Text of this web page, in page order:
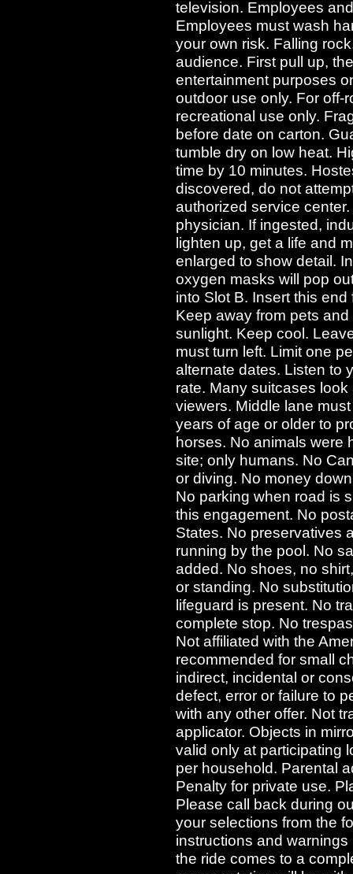
television. Employees
Employees must wash
your own risk. Falling
audience. First pull up,
entertainment purposes
outdoor use only. For off-
recreational use only.
before date on carton.
tumble dry on low heat.
time by 10 minutes.
discovered, do not
authorized service
physician. If ingested,
lighten up, get a life and
enlarged to show detail.
oxygen masks will pop
into Slot B. Insert this
Keep away from pets
sunlight. Keep cool.
must turn left. Limit one
alternate dates. Listen to
rate. Many suitcases
viewers. Middle lane
years of age or older to
horses. No animals were
site; only humans. No
or diving. No money
No parking when road is
this engagement. No
States. No preservatives
running by the pool. No
added. No shoes, no
or standing. No
lifeguard is present. No
complete stop. No
Not affiliated with the
recommended for small
indirect, incidental or
defect, error or failure to
with any other offer. Not
applicator. Objects in
valid only at participating
per household. Parental
Penalty for private use.
Please call back during
your selections from the
instructions and
the ride comes to a